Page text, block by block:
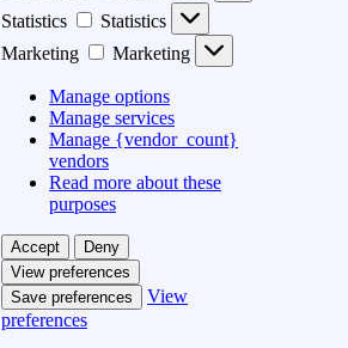
Statistics
Statistics
Marketing
Marketing
Manage options
Manage services
Manage {vendor_count}
vendors
Read more about these
purposes
Accept
Deny
View preferences
Save preferences
View
preferences